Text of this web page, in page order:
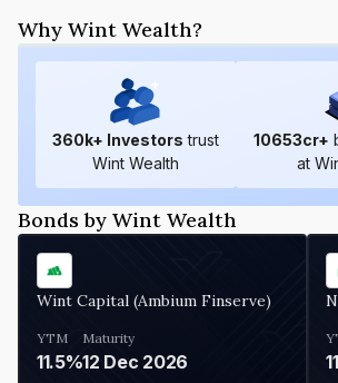
Why Wint Wealth?
360k+ Investors trust
Wint Wealth
10653cr+
at
Bonds by Wint Wealth
Wint Capital (Ambium Finserve)
YTM
11.5%
Maturity
12 Dec 2026